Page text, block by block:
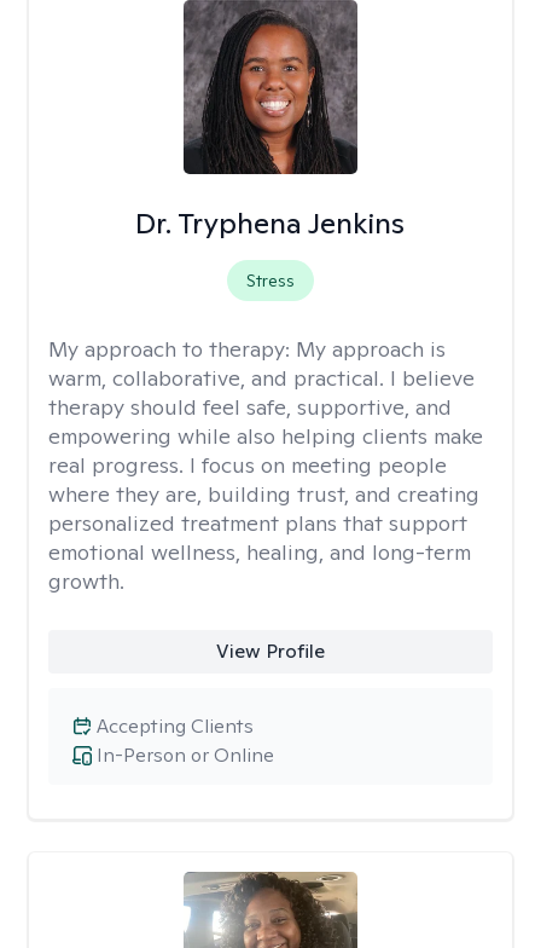
Dr. Tryphena Jenkins
Stress
My approach to therapy: My approach is
warm, collaborative, and practical. I believe
therapy should feel safe, supportive, and
empowering while also helping clients make
real progress. I focus on meeting people
where they are, building trust, and creating
personalized treatment plans that support
emotional wellness, healing, and long-term
growth.
View Profile
In-Person or Online
Accepting Clients